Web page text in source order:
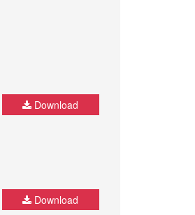
Download
Download